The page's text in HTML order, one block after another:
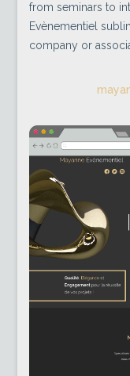
from seminars to
Evènementiel
company or